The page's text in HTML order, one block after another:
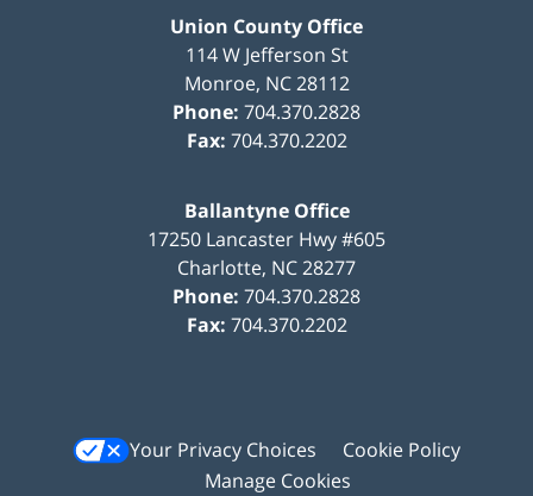
Union County Office
114 W Jefferson St
Monroe, NC 28112
Phone: 704.370.2828
Fax: 704.370.2202
Ballantyne Office
17250 Lancaster Hwy #605
Charlotte, NC28277
Phone: 704.370.2828
Fax: 704.370.2202
Your Privacy Choices
Cookie Policy
Manage Cookies